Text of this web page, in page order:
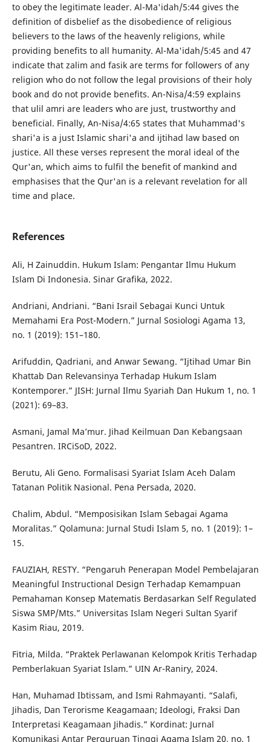
to obey the legitimate leader. Al-Ma'idah/5:44 gives the
definition of disbelief as the disobedience of religious
believers to the laws of the heavenly religions, while
providing benefits to all humanity. Al-Ma'idah/5:45 and 47
indicate that zalim and fasik are terms for followers of any
religion who do not follow the legal provisions of their holy
book and do not provide benefits. An-Nisa/4:59 explains
that ulil amri are leaders who are just, trustworthy and
beneficial. Finally, An-Nisa/4:65 states that Muhammad's
shari'a is a just Islamic shari'a and ijtihad law based on
justice. All these verses represent the moral ideal of the
Qur'an, which aims to fulfil the benefit of mankind and
emphasises that the Qur'an is a relevant revelation for all
time and place.
References
Ali, H Zainuddin. Hukum Islam: Pengantar Ilmu Hukum
Islam Di Indonesia. Sinar Grafika, 2022.
Andriani, Andriani. “Bani Israil Sebagai Kunci Untuk
Memahami Era Post-Modern.” Jurnal Sosiologi Agama 13,
no. 1 (2019): 151–180.
Arifuddin, Qadriani, and Anwar Sewang. “Ijtihad Umar Bin
Khattab Dan Relevansinya Terhadap Hukum Islam
Kontemporer.” JISH: Jurnal Ilmu Syariah Dan Hukum 1, no. 1
(2021): 69–83.
Asmani, Jamal Ma’mur. Jihad Keilmuan Dan Kebangsaan
Pesantren. IRCiSoD, 2022.
Berutu, Ali Geno. Formalisasi Syariat Islam Aceh Dalam
Tatanan Politik Nasional. Pena Persada, 2020.
Chalim, Abdul. “Memposisikan Islam Sebagai Agama
Moralitas.” Qolamuna: Jurnal Studi Islam 5, no. 1 (2019): 1–
15.
FAUZIAH, RESTY. “Pengaruh Penerapan Model Pembelajaran
Meaningful Instructional Design Terhadap Kemampuan
Pemahaman Konsep Matematis Berdasarkan Self Regulated
Siswa SMP/Mts.” Universitas Islam Negeri Sultan Syarif
Kasim Riau, 2019.
Fitria, Milda. “Praktek Perlawanan Kelompok Kritis Terhadap
Pemberlakuan Syariat Islam.” UIN Ar-Raniry, 2024.
Han, Muhamad Ibtissam, and Ismi Rahmayanti. “Salafi,
Jihadis, Dan Terorisme Keagamaan; Ideologi, Fraksi Dan
Interpretasi Keagamaan Jihadis.” Kordinat: Jurnal
Komunikasi Antar Perguruan Tinggi Agama Islam 20, no. 1